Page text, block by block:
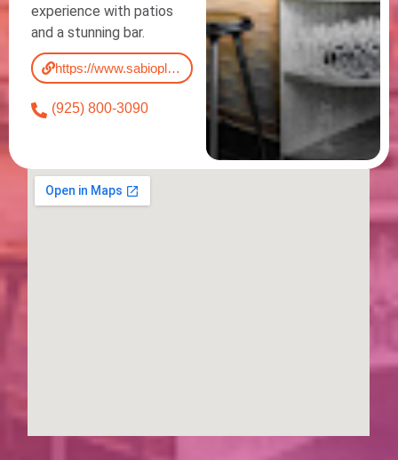
experience with patios
and a stunning bar.
https://www.sabiopleasanton.com/menu
(925) 800-3090